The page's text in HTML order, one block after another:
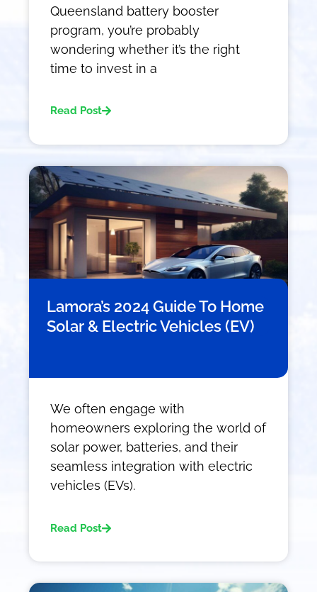
Queensland battery booster
program, you’re probably
wondering whether it’s the right
time to invest in a
Read Post
Lamora’s 2024 Guide To Home
Solar & Electric Vehicles (EV)
We often engage with
homeowners exploring the world of
solar power, batteries, and their
seamless integration with electric
vehicles (EVs).
Read Post